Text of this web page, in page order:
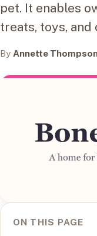
pet. It enables
treats, toys,
By Annette
ON THIS PAGE